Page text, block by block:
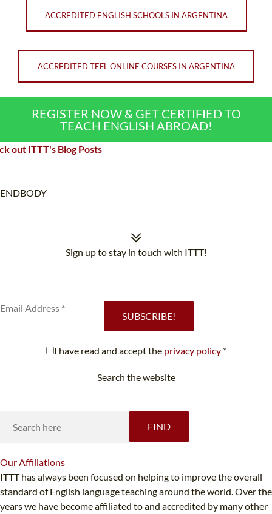
ACCREDITED ENGLISH SCHOOLS IN ARGENTINA
ACCREDITED TEFL ONLINE COURSES IN ARGENTINA
REGISTER NOW & GET CERTIFIED TO
TEACH ENGLISH ABROAD!
out ITTT's Blog Posts
ENDBODY
Sign up to stay in touch with ITTT!
SUBSCRIBE!
I have read and accept the privacy policy*
Search the website
FIND
OurAffiliations
ITTT has always been focused on helping to improve the overall
standard of English language teaching around the world. Over the
years we have become affiliated to and accredited by many other